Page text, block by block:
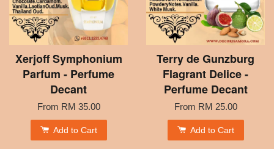
Xerjoff Symphonium
Parfum - Perfume
Decant
From RM 35.00
Add to Cart
Terry de Gunzburg
Flagrant Delice -
Perfume Decant
From RM 25.00
Add to Cart